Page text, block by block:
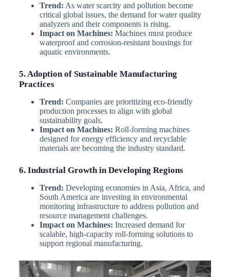
Trend: As water scarcity and pollution become
critical global issues, the demand for water quality
analyzers and their components is rising.
Impact on Machines: Machines must produce
waterproof and corrosion-resistant housings for
aquatic environments.
5. Adoption of Sustainable Manufacturing
Practices
Trend: Companies are prioritizing eco-friendly
production processes to align with global
sustainability goals.
Impact on Machines: Roll-forming machines
designed for energy efficiency and recyclable
materials are becoming the industry standard.
6. Industrial Growth in Developing Regions
Trend: Developing economies in Asia, Africa, and
South America are investing in environmental
monitoring infrastructure to address pollution and
resource management challenges.
Impact on Machines: Increased demand for
scalable, high-capacity roll-forming solutions to
support regional manufacturing.